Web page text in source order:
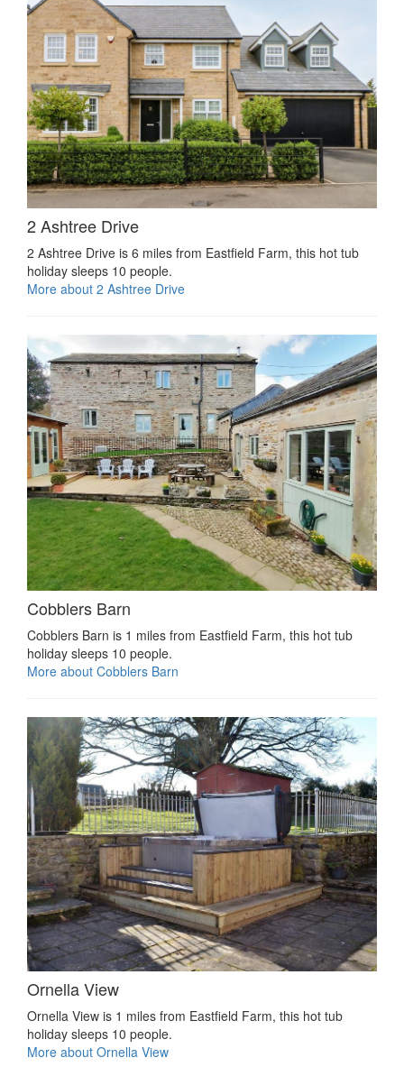
2 Ashtree Drive
2 Ashtree Drive is 6 miles from Eastfield Farm, this hot tub
holiday sleeps 10 people.
More about 2 Ashtree Drive
Cobblers Barn
Cobblers Barn is 1 miles from Eastfield Farm, this hot tub
holiday sleeps 10 people.
More about Cobblers Barn
Ornella View
Ornella View is 1 miles from Eastfield Farm, this hot tub
holiday sleeps 10 people.
More about Ornella View